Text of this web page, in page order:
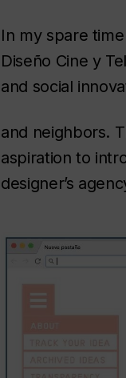
In my spare
Diseño Cine y
and social
and neighbors.
aspiration to
designer’s